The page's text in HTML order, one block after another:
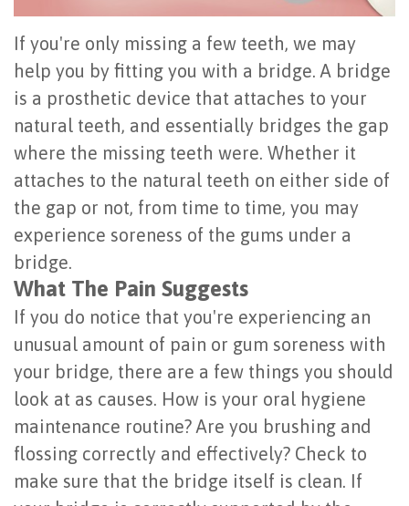
Reviews
Testimonials
Blog
Dental
Videos
Technology
Do
All-
on-
4
Dental
Last?
Bone
Grafting
Dental
Implant
FAQ
Types
of
Maintenance
Scaling
&
Root
Planing
Gingivectomy
Exam
Tooth
Extraction
Frenectomy
Guided
Bone
&
Tissue
Regeneration
Ridge
Augmentation
Sinus
Augmentation
Socket
FAQ
When
to
See
a
Periodontist
If you're only missing a few teeth, we may
help you by fitting you with a bridge. A bridge
is a prosthetic device that attaches to your
natural teeth, and essentially bridges the gap
where the missing teeth were. Whether it
attaches to the natural teeth on either side of
the gap or not, from time to time, you may
experience soreness of the gums under a
bridge.
What The Pain Suggests
If you do notice that you're experiencing an
unusual amount of pain or gum soreness with
your bridge, there are a few things you should
look at as causes. How is your oral hygiene
maintenance routine? Are you brushing and
flossing correctly and effectively? Check to
make sure that the bridge itself is clean. If